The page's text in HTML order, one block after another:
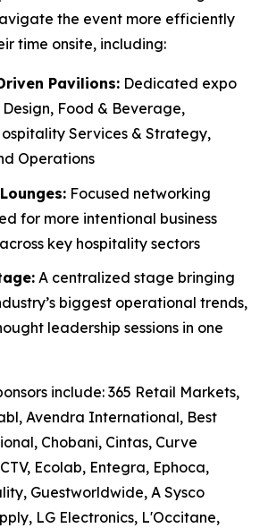
the event more efficiently
time onsite, including:
Pavilions: Dedicated expo
Food & Beverage,
Services & Strategy,
Operations
Focused networking
for more intentional business
key hospitality sectors
A centralized stage bringing
biggest operational trends,
leadership sessions in one
include: 365 Retail Markets,
Avendra International, Best
Chobani, Cintas, Curve
Ecolab, Entegra, Ephoca,
Guestworldwide, A Sysco
LG Electronics, L'Occitane,